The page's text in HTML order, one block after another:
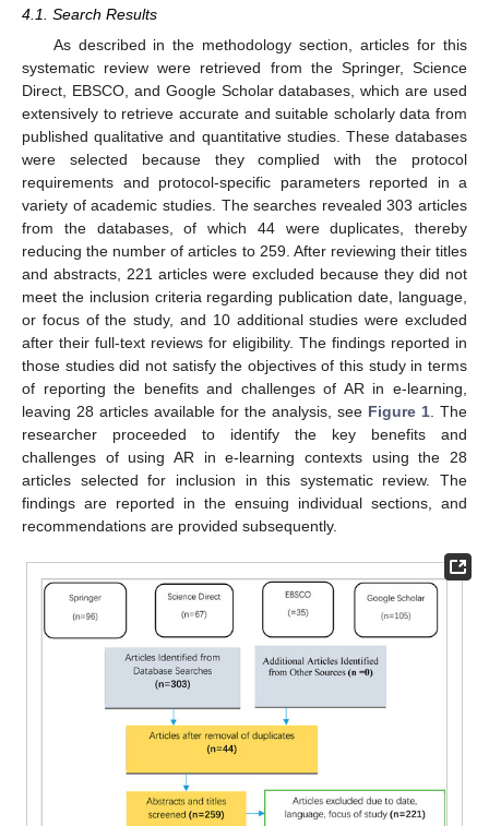
4.1. Search Results
As described in the methodology section, articles for this
systematic review were retrieved from the Springer, Science
Direct, EBSCO, and Google Scholar databases, which are used
extensively to retrieve accurate and suitable scholarly data from
published qualitative and quantitative studies. These databases
were selected because they complied with the protocol
requirements and protocol-specific parameters reported in a
variety of academic studies. The searches revealed 303 articles
from the databases, of which 44 were duplicates, thereby
reducing the number of articles to 259. After reviewing their titles
and abstracts, 221 articles were excluded because they did not
meet the inclusion criteria regarding publication date, language,
or focus of the study, and 10 additional studies were excluded
after their full-text reviews for eligibility. The findings reported in
those studies did not satisfy the objectives of this study in terms
of reporting the benefits and challenges of AR in e-learning,
leaving 28 articles available for the analysis, see Figure 1 . The
researcher proceeded to identify the key benefits and
challenges of using AR in e-learning contexts using the 28
articles selected for inclusion in this systematic review. The
findings are reported in the ensuing individual sections, and
recommendations are provided subsequently.